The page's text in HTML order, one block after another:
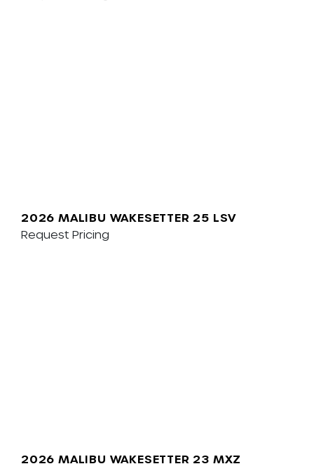
2026 MALIBU WAKESETTER 25 LSV
Request Pricing
2026 MALIBU WAKESETTER 23 MXZ